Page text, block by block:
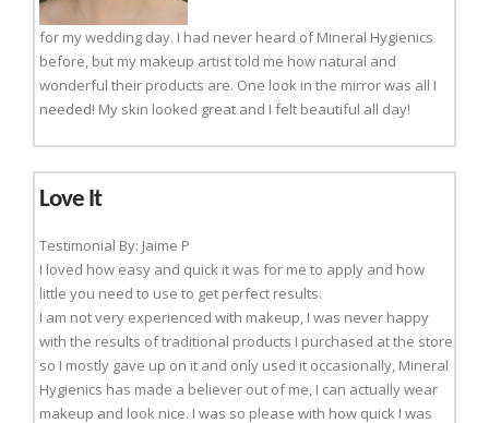
for my wedding day. I had never heard of Mineral Hygienics
before, but my makeup artist told me how natural and
wonderful their products are. One look in the mirror was all I
needed! My skin looked great and I felt beautiful all day!
Love It
Testimonial By: Jaime P
I loved how easy and quick it was for me to apply and how
little you need to use to get perfect results.
I am not very experienced with makeup, I was never happy
with the results of traditional products I purchased at the store
so I mostly gave up on it and only used it occasionally, Mineral
Hygienics has made a believer out of me, I can actually wear
makeup and look nice. I was so please with how quick I was